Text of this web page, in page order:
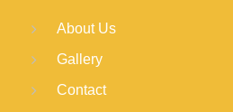
About Us
Gallery
Contact